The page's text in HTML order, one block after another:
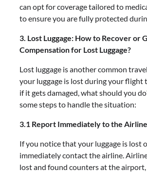
can opt for coverage tailored to
to ensure you are fully protected
3. Lost Luggage: How to Recover or
Compensation for Lost Luggage?
Lost luggage is another common
your luggage is lost during your flight
if it gets damaged, what should you
some steps to handle the situation:
3.1 Report Immediately to the Airline
If you notice that your luggage is lost
immediately contact the airline.
lost and found counters at the